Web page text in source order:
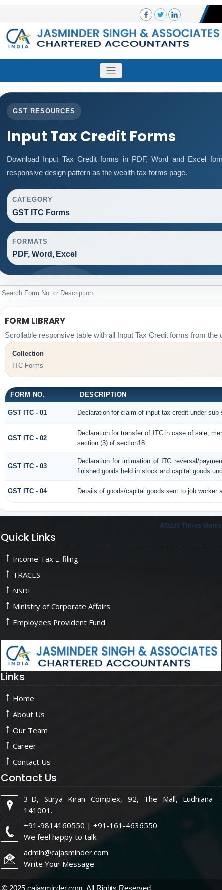
GST RESOURCES
Input Tax Credit Forms
Download Input Tax Credit forms in PDF, Word and Excel
responsive design pattern as the wealth tax forms page.
CATEGORY
GST ITC Forms
FORMATS
PDF, Word, Excel
FORM LIBRARY
Scrollable responsive table with all Input Tax Credit forms from the
Collection
ITC Forms
FORM NO. DESCRIPTION
GST ITC - 01 Declaration for claim of input tax credit under
GST ITC - 02
Declaration for transfer of ITC in case of sale,
section (3) of section18
GST ITC - 03
Declaration for intimation of ITC reversal/
finished goods held in stock and capital goods
GST ITC - 04 Details of goods/capital goods sent to job worker
472235 Times
Quick Links
Income Tax E-filing
TRACES
NSDL
Ministry of Corporate Affairs
Employees Provident Fund
Links
Home
About Us
Our Team
Career
Contact Us
Contact Us
3-D, Surya Kiran Complex, 92, The Mall, Ludhiana -
141001.
+91-9814160550 | +91-161-4636550
We feel happy to talk
admin@cajasminder.com
Write Your Message
© 2025 cajasminder.com. All Rights Reserved